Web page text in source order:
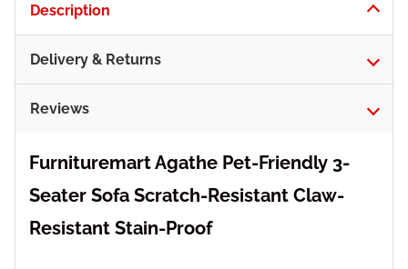
Description
Delivery & Returns
Reviews
Furnituremart Agathe Pet-Friendly 3-
Seater Sofa Scratch-Resistant Claw-
Resistant Stain-Proof